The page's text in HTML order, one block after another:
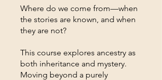
Where do we come from—when
the stories are known, and when
they are not?
This course explores ancestry as
both inheritance and mystery.
Moving beyond a purely